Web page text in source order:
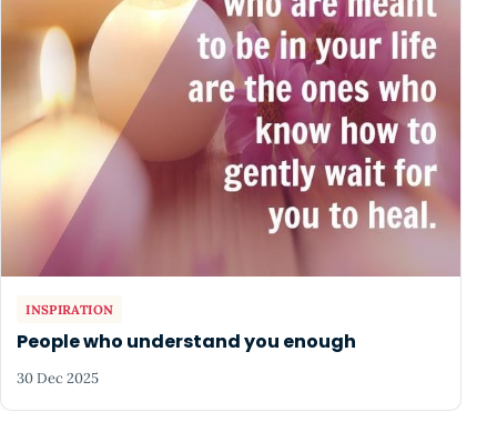
INSPIRATION
People who understand you enough
30 Dec 2025